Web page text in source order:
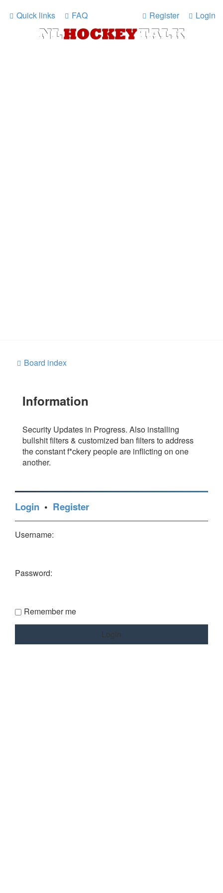
Quick links FAQ Login
Register
Board index
Information
Security Updates in Progress. Also installing
bullshit filters & customized ban filters to address
the constant f*ckery people are inflicting on one
another.
Login • Register
Username:
Password:
Remember me